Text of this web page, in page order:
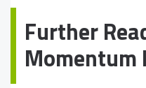
Further
Momentum